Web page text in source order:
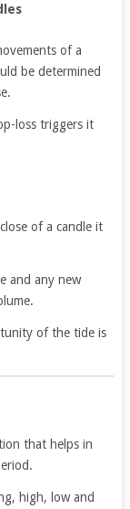
of a
be determined
loss triggers it
of a candle it
and any new
of the tide is
that helps in
high, low and